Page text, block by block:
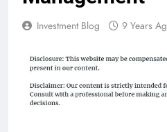
Investment Blog 9 Years